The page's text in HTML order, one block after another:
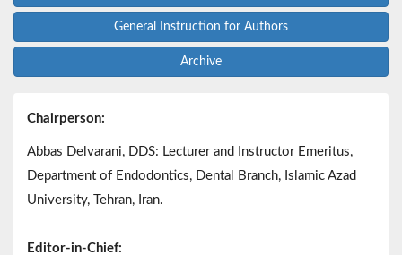
General Instruction for Authors
Archive
Chairperson:
Abbas Delvarani, DDS: Lecturer and Instructor Emeritus,
Department of Endodontics, Dental Branch, Islamic Azad
University, Tehran, Iran.
Editor-in-Chief: